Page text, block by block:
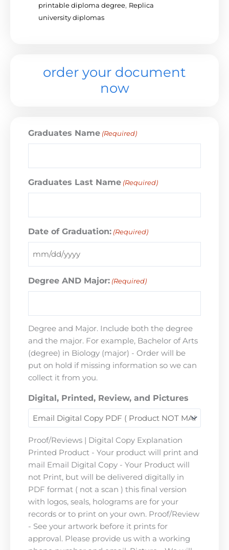
printable diploma degree, Replica
university diplomas
order your document
now
Graduates Name (Required)
Graduates Last Name (Required)
Date of Graduation: (Required)
Degree AND Major: (Required)
Degree and Major. Include both the degree
and the major. For example, Bachelor of Arts
(degree) in Biology (major) - Order will be
put on hold if missing information so we can
collect it from you.
Digital, Printed, Review, and Pictures
Proof/Reviews | Digital Copy Explanation
Printed Product - Your product will print and
mail Email Digital Copy - Your Product will
not Print, but will be delivered digitally in
PDF format ( not a scan ) this final version
with logos, seals, holograms are for your
records or to print on your own. Proof/Review
- See your artwork before it prints for
approval. Please provide us with a working